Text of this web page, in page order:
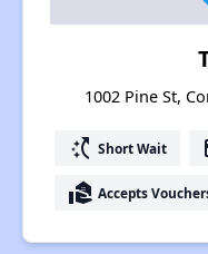
1002 Pine St,
switch_access_shortcut Short Wait
real_estate_agent Accepts